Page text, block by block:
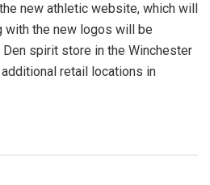
new athletic website, which will
with the new logos will be
Den spirit store in the Winchester
retail locations in